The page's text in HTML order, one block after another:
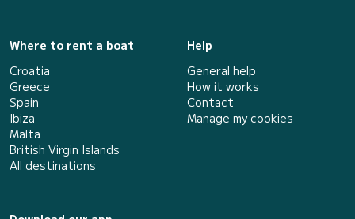
Where to rent a boat
Croatia
Greece
Spain
Ibiza
Malta
British Virgin Islands
All destinations
Help
General help
How it works
Contact
Manage my cookies